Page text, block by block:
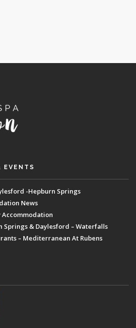
EVENTS
-Hepburn Springs
News
Accommodation
Springs & Daylesford – Waterfalls
– Mediterranean At Rubens